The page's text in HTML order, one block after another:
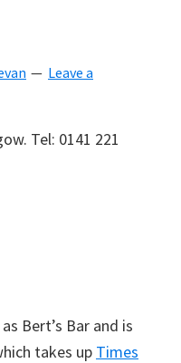
Leave a
Tel: 0141 221
Bert’s Bar and is
takes up Times